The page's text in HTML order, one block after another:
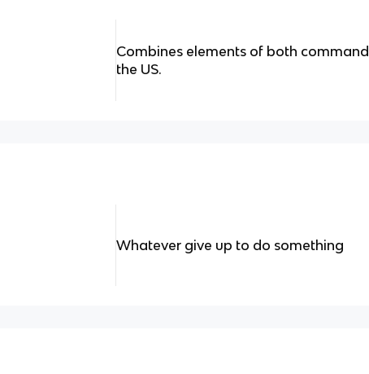
Combines elements of both
the US.
Whatever give up to do something